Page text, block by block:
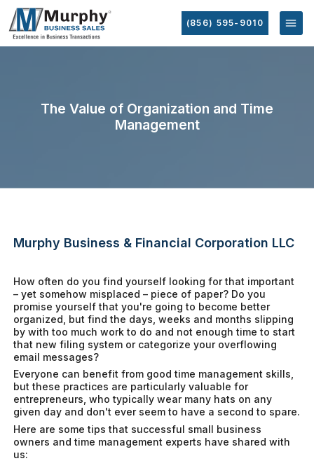
(856) 595-9010
The Value of Organization and Time
Management
Murphy Business & Financial Corporation LLC
How often do you find yourself looking for that important
– yet somehow misplaced – piece of paper? Do you
promise yourself that you're going to become better
organized, but find the days, weeks and months slipping
by with too much work to do and not enough time to start
that new filing system or categorize your overflowing
email messages?
Everyone can benefit from good time management skills,
but these practices are particularly valuable for
entrepreneurs, who typically wear many hats on any
given day and don't ever seem to have a second to spare.
Here are some tips that successful small business
owners and time management experts have shared with
us: